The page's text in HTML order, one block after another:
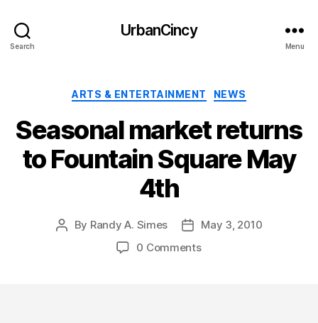
Search
UrbanCincy
Menu
Categories
ARTS & ENTERTAINMENT NEWS
Seasonal market returns
to Fountain Square May
4th
Post
By Randy A. Simes
PostMay 3, 2010
0 Comments